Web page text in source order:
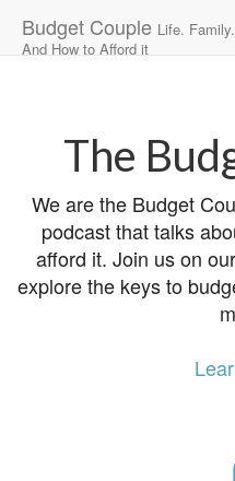
Budget Couple Life. Family.
And How to Afford it
The
We are the Budget
podcast that talks
afford it. Join us on
explore the keys to